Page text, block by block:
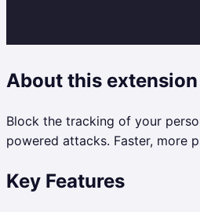
About this extension
Block the tracking of your
powered attacks. Faster, more
Key Features